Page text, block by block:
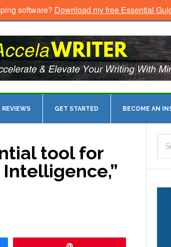
REVIEWS GET STARTED BECOME AN
tool for
software? Download my free Essential